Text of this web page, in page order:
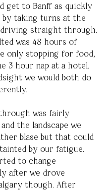
get to Banff as quickly
by taking turns at the
driving straight through.
was 48 hours of
only stopping for food,
3 hour nap at a hotel.
we would both do
was fairly
the landscape we
blase but that could
by our fatigue.
to change
after we drove
though. After